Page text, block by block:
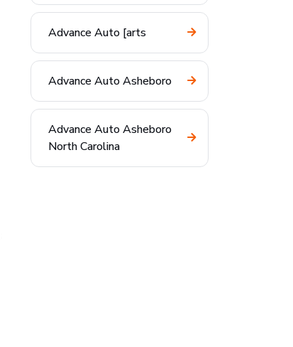
Advance Auto [arts
Advance Auto Asheboro
Advance Auto Asheboro
North Carolina